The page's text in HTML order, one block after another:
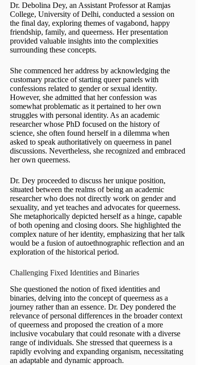
Dr. Debolina Dey, an Assistant Professor at Ramjas
College, University of Delhi, conducted a session on
the final day, exploring themes of vagabond, happy
friendship, family, and queerness. Her presentation
provided valuable insights into the complexities
surrounding these concepts.
She commenced her address by acknowledging the
customary practice of starting queer panels with
confessions related to gender or sexual identity.
However, she admitted that her confession was
somewhat problematic as it pertained to her own
struggles with personal identity. As an academic
researcher whose PhD focused on the history of
science, she often found herself in a dilemma when
asked to speak authoritatively on queerness in panel
discussions. Nevertheless, she recognized and embraced
her own queerness.
Dr. Dey proceeded to discuss her unique position,
situated between the realms of being an academic
researcher who does not directly work on gender and
sexuality, and yet teaches and advocates for queerness.
She metaphorically depicted herself as a hinge, capable
of both opening and closing doors. She highlighted the
complex nature of her identity, emphasizing that her talk
would be a fusion of autoethnographic reflection and an
exploration of the historical period.
Challenging Fixed Identities and Binaries
She questioned the notion of fixed identities and
binaries, delving into the concept of queerness as a
journey rather than an essence. Dr. Dey pondered the
relevance of personal differences in the broader context
of queerness and proposed the creation of a more
inclusive vocabulary that could resonate with a diverse
range of individuals. She stressed that queerness is a
rapidly evolving and expanding organism, necessitating
an adaptable and dynamic approach.